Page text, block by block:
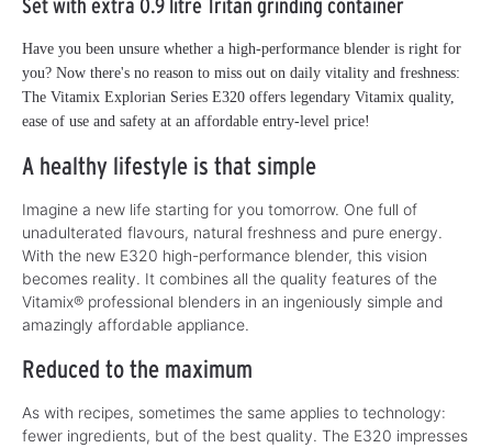
Set with extra 0.9 litre Tritan grinding container
Have you been unsure whether a high-performance blender is right for
you? Now there's no reason to miss out on daily vitality and freshness:
The Vitamix Explorian Series E320 offers legendary Vitamix quality,
ease of use and safety at an affordable entry-level price!
A healthy lifestyle is that simple
Imagine a new life starting for you tomorrow. One full of
unadulterated flavours, natural freshness and pure energy.
With the new E320 high-performance blender, this vision
becomes reality. It combines all the quality features of the
Vitamix® professional blenders in an ingeniously simple and
amazingly affordable appliance.
Reduced to the maximum
As with recipes, sometimes the same applies to technology:
fewer ingredients, but of the best quality. The E320 impresses